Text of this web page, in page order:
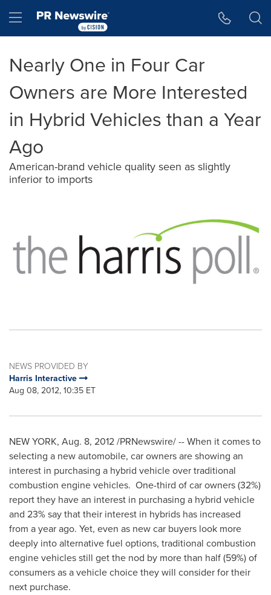
Hamburger menu
Nearly One in Four Car
Owners are More Interested
in Hybrid Vehicles than a Year
Ago
American-brand vehicle quality seen as slightly
inferior to imports
NEWS PROVIDED BY
Harris Interactive
Aug 08, 2012, 10:35 ET
NEW YORK, Aug. 8, 2012/PRNewswire/ -- When it comes to
selecting a new automobile, car owners are showing an
interest in purchasing a hybrid vehicle over traditional
combustion engine vehicles. One-third of car owners (32%)
report they have an interest in purchasing a hybrid vehicle
and 23% say that their interest in hybrids has increased
from a year ago. Yet, even as new car buyers look more
deeply into alternative fuel options, traditional combustion
engine vehicles still get the nod by more than half (59%) of
consumers as a vehicle choice they will consider for their
next purchase.